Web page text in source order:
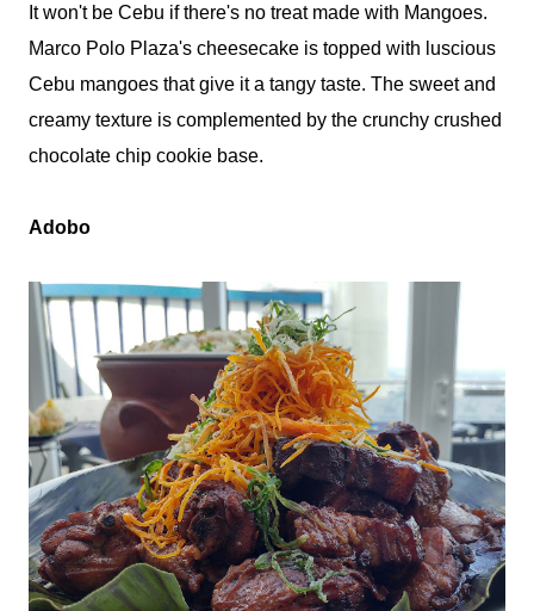
It won't be Cebu if there's no treat made with Mangoes.
Marco Polo Plaza's cheesecake is topped with luscious
Cebu mangoes that give it a tangy taste. The sweet and
creamy texture is complemented by the crunchy crushed
chocolate chip cookie base.
Adobo